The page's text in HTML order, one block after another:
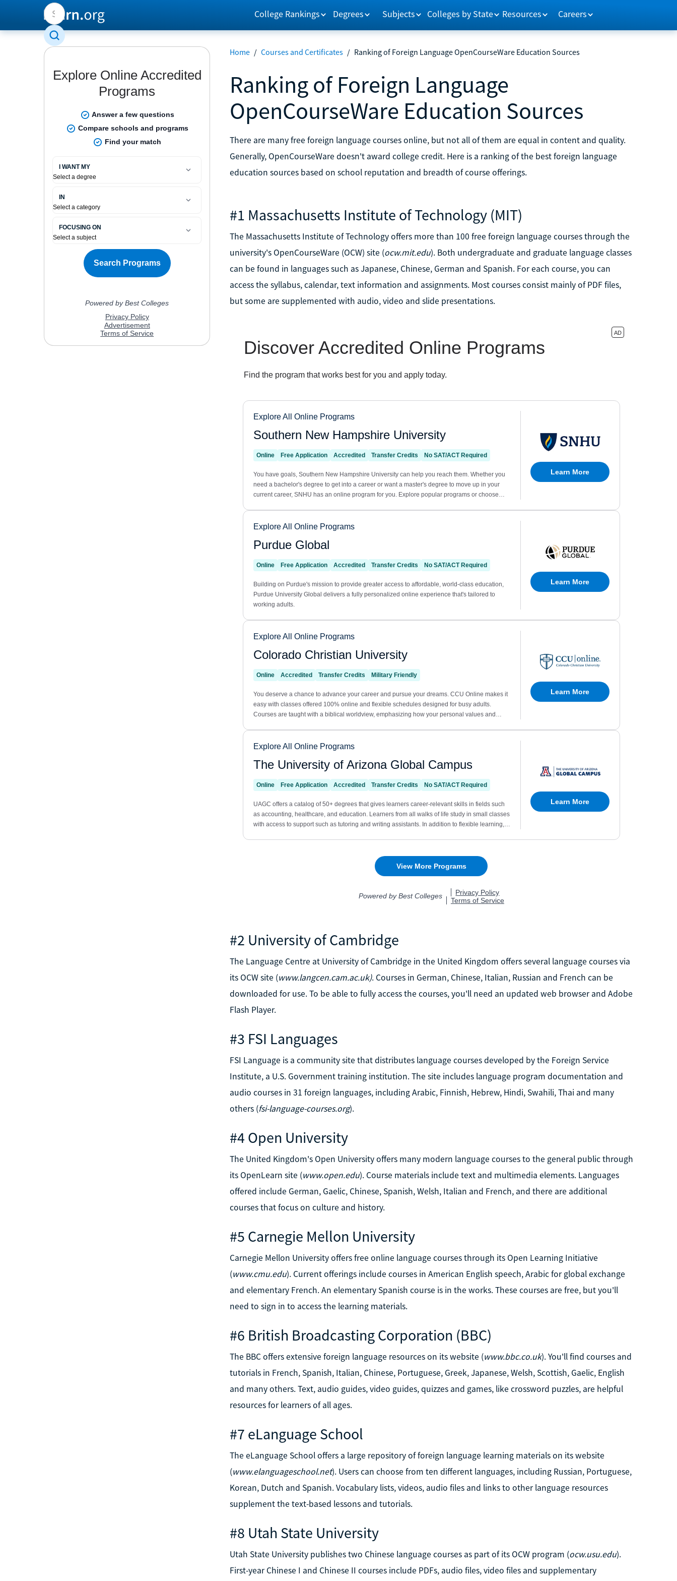
College Rankings Degrees Subjects Colleges by State Resources Careers
Home / Courses and Certificates / Ranking of Foreign Language OpenCourseWare Education Sources
Ranking of Foreign Language
OpenCourseWare Education Sources
There are many free foreign language courses online, but not all of them are equal in content and quality.
Generally, OpenCourseWare doesn't award college credit. Here is a ranking of the best foreign language
education sources based on school reputation and breadth of course offerings.
#1 Massachusetts Institute of Technology (MIT)
The Massachusetts Institute of Technology offers more than 100 free foreign language courses through the
university's OpenCourseWare (OCW) site (ocw.mit.edu). Both undergraduate and graduate language classes
can be found in languages such as Japanese, Chinese, German and Spanish. For each course, you can
access the syllabus, calendar, text information and assignments. Most courses consist mainly of PDF files,
but some are supplemented with audio, video and slide presentations.
#2 University of Cambridge
The Language Centre at University of Cambridge in the United Kingdom offers several language courses via
its OCW site (www.langcen.cam.ac.uk). Courses in German, Chinese, Italian, Russian and French can be
downloaded for use. To be able to fully access the courses, you'll need an updated web browser and Adobe
Flash Player.
#3 FSI Languages
FSI Language is a community site that distributes language courses developed by the Foreign Service
Institute, a U.S. Government training institution. The site includes language program documentation and
audio courses in 31 foreign languages, including Arabic, Finnish, Hebrew, Hindi, Swahili, Thai and many
others (fsi-language-courses.org).
#4 Open University
The United Kingdom's Open University offers many modern language courses to the general public through
its OpenLearn site (www.open.edu). Course materials include text and multimedia elements. Languages
offered include German, Gaelic, Chinese, Spanish, Welsh, Italian and French, and there are additional
courses that focus on culture and history.
#5 Carnegie Mellon University
Carnegie Mellon University offers free online language courses through its Open Learning Initiative
(www.cmu.edu). Current offerings include courses in American English speech, Arabic for global exchange
and elementary French. An elementary Spanish course is in the works. These courses are free, but you'll
need to sign in to access the learning materials.
#6 British Broadcasting Corporation (BBC)
The BBC offers extensive foreign language resources on its website (www.bbc.co.uk). You'll find courses and
tutorials in French, Spanish, Italian, Chinese, Portuguese, Greek, Japanese, Welsh, Scottish, Gaelic, English
and many others. Text, audio guides, video guides, quizzes and games, like crossword puzzles, are helpful
resources for learners of all ages.
#7 eLanguage School
The eLanguage School offers a large repository of foreign language learning materials on its website
(www.elanguageschool.net). Users can choose from ten different languages, including Russian, Portuguese,
Korean, Dutch and Spanish. Vocabulary lists, videos, audio files and links to other language resources
supplement the text-based lessons and tutorials.
#8 Utah State University
Utah State University publishes two Chinese language courses as part of its OCW program (ocw.usu.edu).
First-year Chinese I and Chinese II courses include PDFs, audio files, video files and supplementary